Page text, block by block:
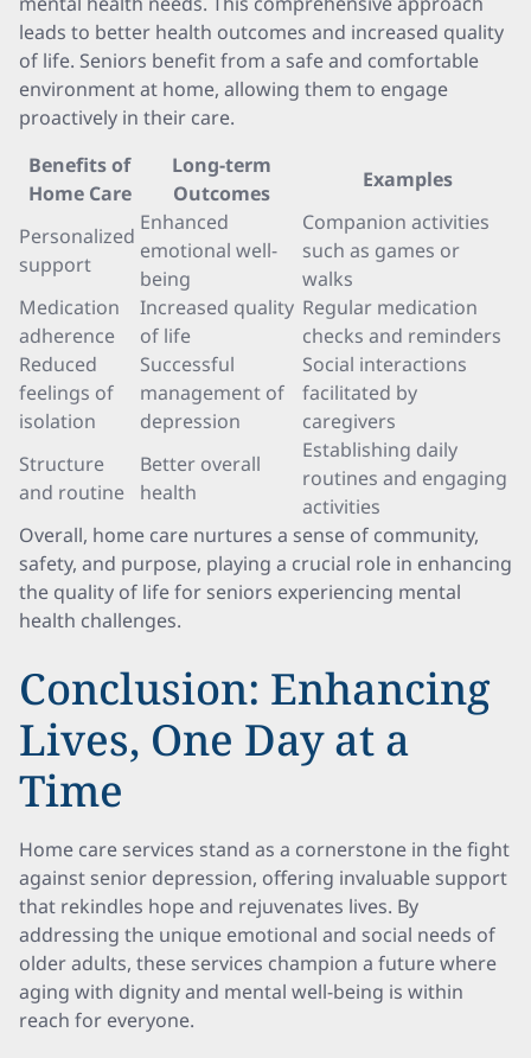
leads to better health outcomes and increased quality
of life. Seniors benefit from a safe and comfortable
environment at home, allowing them to engage
proactively in their care.
Benefits of
Home Care
Long-term
Outcomes
Examples
Personalized
support
Enhanced
emotional well-
being
Companion activities
such as games or
walks
Medication
adherence
Increased quality
of life
Regular medication
checks and reminders
Reduced
feelings of
isolation
Successful
management of
depression
Social interactions
facilitated by
caregivers
Structure
and routine
Better overall
health
Establishing daily
routines and engaging
activities
Overall, home care nurtures a sense of community,
safety, and purpose, playing a crucial role in enhancing
the quality of life for seniors experiencing mental
health challenges.
Conclusion: Enhancing
Lives, One Day at a
Time
Home care services stand as a cornerstone in the fight
against senior depression, offering invaluable support
that rekindles hope and rejuvenates lives. By
addressing the unique emotional and social needs of
older adults, these services champion a future where
aging with dignity and mental well-being is within
reach for everyone.